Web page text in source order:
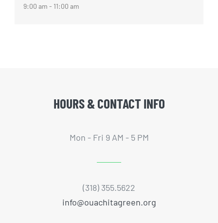
9:00 am - 11:00 am
HOURS & CONTACT INFO
Mon - Fri 9 AM - 5 PM
(318) 355.5622
info@ouachitagreen.org